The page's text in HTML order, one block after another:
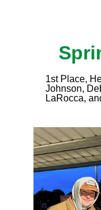
1st Place,
Johnson,
LaRocca,